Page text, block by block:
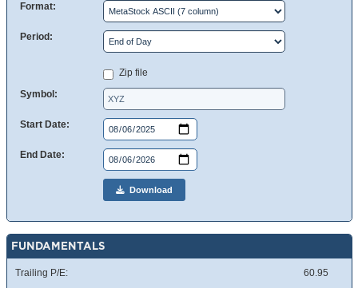
Format:
Period:
Zip file
Symbol:
Start Date:
End Date:
Download
FUNDAMENTALS
Trailing P/E:
60.95